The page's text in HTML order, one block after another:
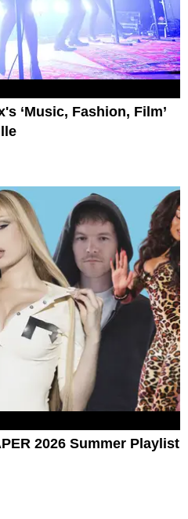
‘Music, Fashion, Film’
2026 Summer Playlist